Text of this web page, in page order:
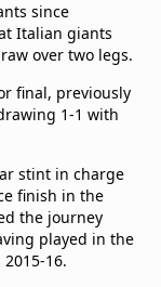
since
Italian giants
over two legs.
final, previously
1-1 with
stint in charge
finish in the
the journey
played in the
16.